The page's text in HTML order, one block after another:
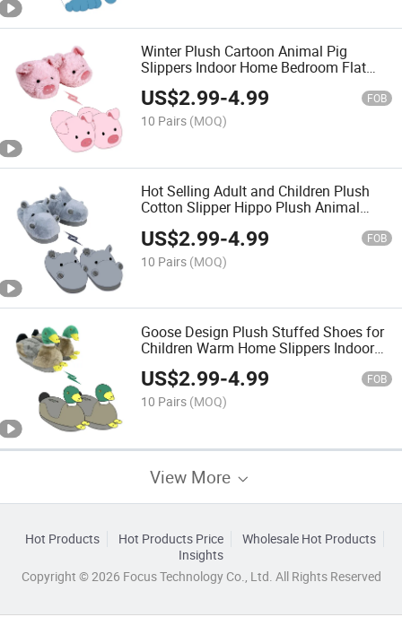
Winter Plush Cartoon Animal Pig
Slippers Indoor Home Bedroom Flat
Women Slippers
US$2.99-4.99 FOB
10 Pairs (MOQ)
Hot Selling Adult and Children Plush
Cotton Slipper Hippo Plush Animal
US$2.99-4.99 FOB
10 Pairs (MOQ)
Goose Design Plush Stuffed Shoes for
Children Warm Home Slippers Indoor
US$2.99-4.99 FOB
10 Pairs (MOQ)
View More
Hot Products Hot Products Price
Wholesale Hot Products
Insights
Copyright © 2026 Focus Technology Co., Ltd. All Rights Reserved